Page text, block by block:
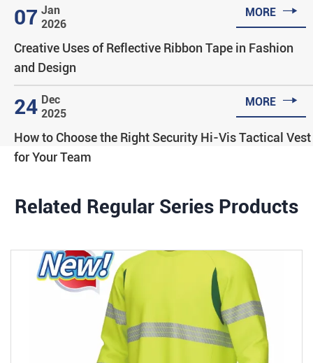
07 Jan
2026
MORE 
Creative Uses of Reflective Ribbon Tape in Fashion
and Design
24 Dec
2025
MORE 
How to Choose the Right Security Hi-Vis Tactical Vest
for Your Team
Related Regular Series Products